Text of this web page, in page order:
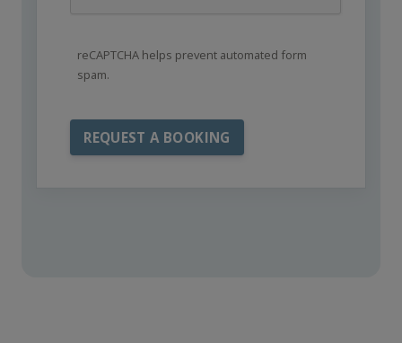
reCAPTCHA helps prevent automated form
spam.